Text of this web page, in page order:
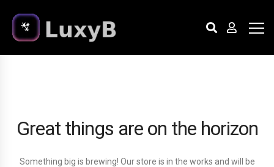
Great things are on the horizon
Something big is brewing! Our store is in the works and will be